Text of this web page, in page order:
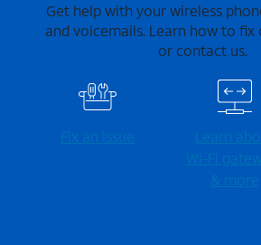
Get help with your wireless
and voicemails. Learn how to fix
or contact us.
Fix an issue
Learn
Wi-⁠Fi
& more